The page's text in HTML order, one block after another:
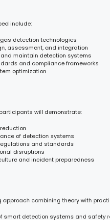
include:
detection technologies
assessment, and integration
maintain detection systems
and compliance frameworks
optimization
will demonstrate:
of detection systems
and standards
disruptions
and incident preparedness
combining theory with
smart detection systems and safety